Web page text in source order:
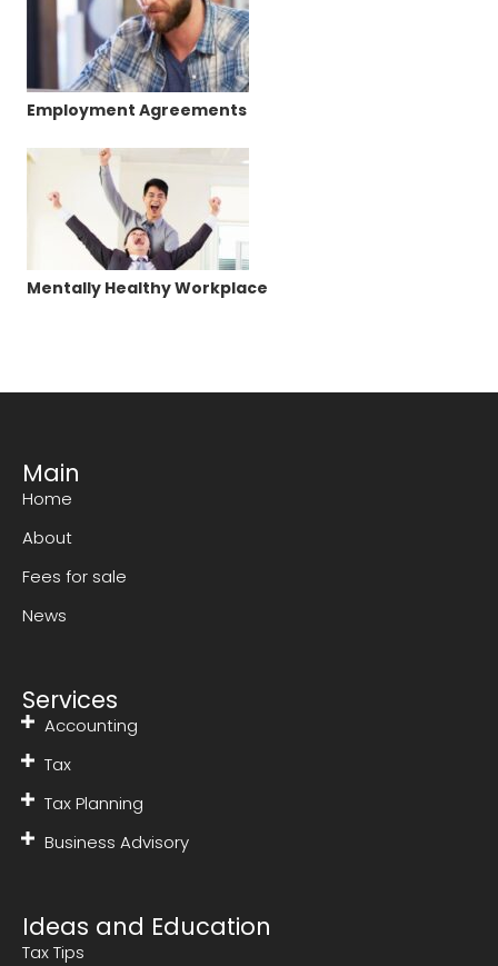
Employment Agreements
Mentally Healthy Workplace
Main
Home
About
Fees for sale
News
Services
Accounting
Tax
Tax Planning
Business Advisory
Ideas and Education
Tax Tips